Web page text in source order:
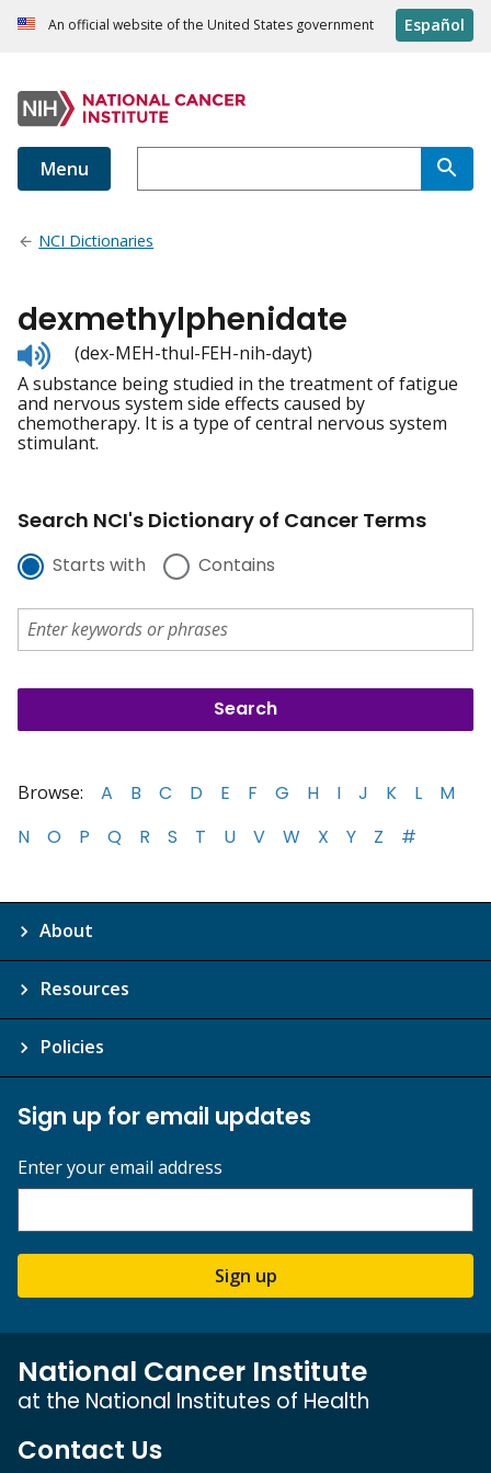
An official website of the United States government Español
Menu
NCI Dictionaries
dexmethylphenidate
Listen
to
pronunciation
(dex-MEH-thul-FEH-nih-dayt)
A substance being studied in the treatment of fatigue
and nervous system side effects caused by
chemotherapy. It is a type of central nervous system
stimulant.
Search NCI's Dictionary of Cancer Terms
Starts with Contains
Browse: A B C D E F G H I J K L
M
N
O P Q R S T U V W X Y Z #
About
Resources
Policies
Sign up for email updates
Enter your email address
Sign up
National Cancer Institute
at the National Institutes of Health
Contact Us